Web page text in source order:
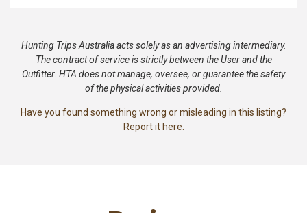
Hunting Trips Australia acts solely as an advertising intermediary.
The contract of service is strictly between the User and the
Outfitter. HTA does not manage, oversee, or guarantee the safety
of the physical activities provided.
Have you found something wrong or misleading in this listing?
Report it here.